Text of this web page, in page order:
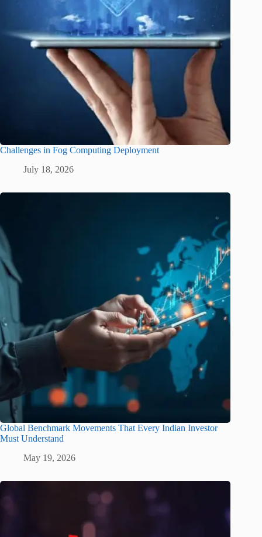
Challenges in Fog Computing Deployment
July 18, 2026
Global Benchmark Movements That Every Indian Investor
Must Understand
May 19, 2026